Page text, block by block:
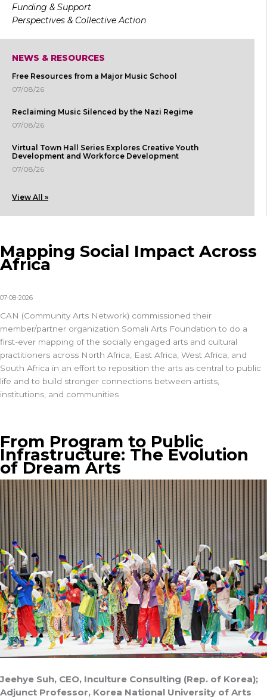
Funding & Support
Perspectives & Collective Action
NEWS & RESOURCES
Free Resources from a Major Music School
07/08/26
Reclaiming Music Silenced by the Nazi Regime
07/08/26
Virtual Town Hall Series Explores Creative Youth
Development and Workforce Development
07/08/26
View All »
Mapping Social Impact Across
Africa
07-08-2026
CAN (Community Arts Network) commissioned their
member/partner organization Somali Arts Foundation to do a
first-ever mapping of the socially engaged arts and cultural
practitioners across North Africa, East Africa, West Africa, and
South Africa in an effort to reposition the arts as central to public
life and to build stronger connections between artists,
institutions, and communities
From Program to Public
Infrastructure: The Evolution
of Dream Arts
Jeehye Suh, CEO, Inculture Consulting (Rep. of Korea);
Adjunct Professor, Korea National University of Arts